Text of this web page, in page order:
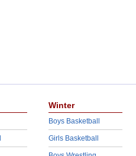
Winter
Boys Basketball
Girls Basketball